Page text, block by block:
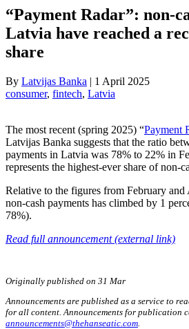
“Payment Radar”: non-
Latvia have reached a
share
By Latvijas Banka | 1 April 2025
consumer, fintech, Latvia
The most recent (spring 2025) “Payment
Latvijas Banka suggests that the ratio
payments in Latvia was 78% to 22% in
represents the highest-ever share of non-
Relative to the figures from February and
non-cash payments has climbed by 1
78%).
Read full announcement (external link)
Originally published on 31 Mar
Announcements are published as a service to
for all content. Announcements for publication
announcements@thehanseatic.com